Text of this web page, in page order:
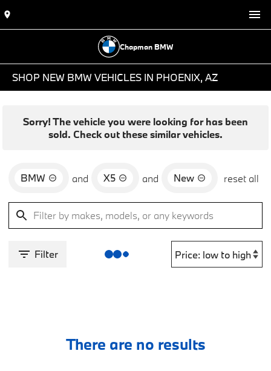
Chapman BMW
SHOP NEW BMW VEHICLES IN PHOENIX, AZ
Sorry! The vehicle you were looking for has been
sold. Check out these similar vehicles.
BMW and X5 and New reset all
Filter
There are no results